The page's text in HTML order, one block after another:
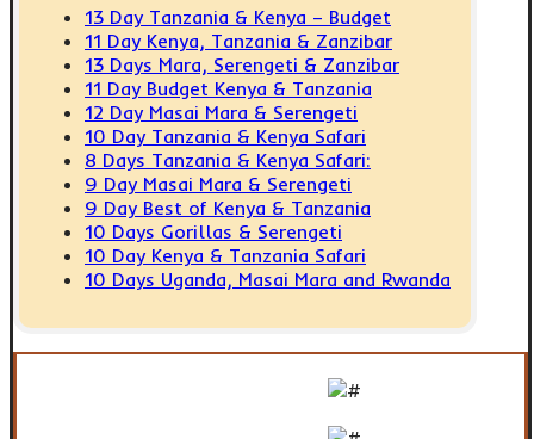
13 Day Tanzania & Kenya – Budget
11 Day Kenya, Tanzania & Zanzibar
13 Days Mara, Serengeti & Zanzibar
11 Day Budget Kenya & Tanzania
12 Day Masai Mara & Serengeti
10 Day Tanzania & Kenya Safari
8 Days Tanzania & Kenya Safari:
9 Day Masai Mara & Serengeti
9 Day Best of Kenya & Tanzania
10 Days Gorillas & Serengeti
10 Day Kenya & Tanzania Safari
10 Days Uganda, Masai Mara and Rwanda